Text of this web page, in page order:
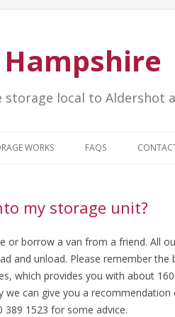
storage local to Aldershot
WORKS FAQS
my storage unit?
or borrow a van from a friend. All
and unload. Please remember the
which provides you with about
we can give you a recommendation
389 1523 for some advice.